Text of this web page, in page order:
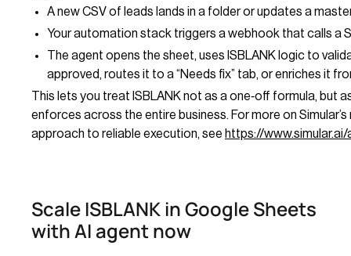
A new CSV of leads lands in a folder or updates a
Your automation stack triggers a webhook that calls a
The agent opens the sheet, uses ISBLANK logic to
approved, routes it to a “Needs fix” tab, or enriches it
This lets you treat ISBLANK not as a one‑off formula, but
enforces across the entire business. For more on
approach to reliable execution, see https://
Scale ISBLANK in Google Sheets
with AI agent now